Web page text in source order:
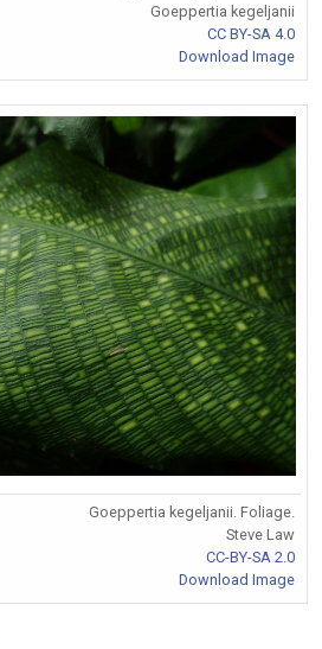
Goeppertia kegeljanii
CC BY-SA 4.0
Download Image
Goeppertia kegeljanii. Foliage.
Steve Law
CC-BY-SA 2.0
Download Image